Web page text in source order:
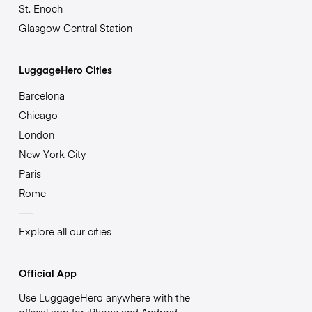
St. Enoch
Glasgow Central Station
LuggageHero Cities
Barcelona
Chicago
London
New York City
Paris
Rome
Explore all our cities
Official App
Use LuggageHero anywhere with the